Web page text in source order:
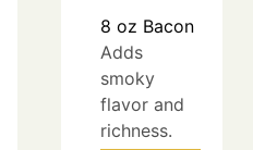
8 oz Bacon
Adds
smoky
flavor and
richness.